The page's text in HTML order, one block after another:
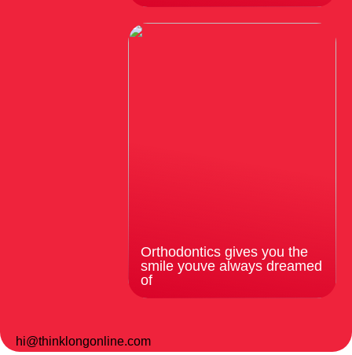
Orthodontics gives you the
smile youve always dreamed
of
hi@thinklongonline.com